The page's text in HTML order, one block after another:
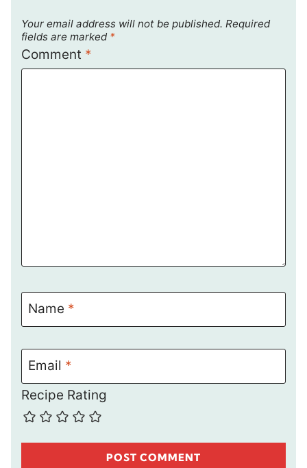
Your email address will not be published. Required
fields are marked *
Comment *
Name *
Email *
Recipe Rating